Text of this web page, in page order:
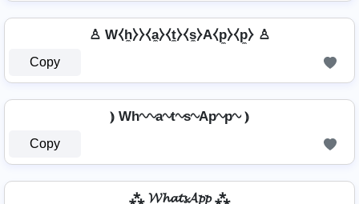
♙ W⧼h̼⧽⧽⧼a̼⧽⧼t̼⧽⧼s̼⧽A⧼p̼⧽⧼p̼⧽ ♙
Copy
⦆ Wh∿∿a∿t∿s∿Ap∿p∿ ⦆
Copy
⁂ 𝓦𝓱𝓪𝓽𝓼𝓐𝓹𝓹 ⁂